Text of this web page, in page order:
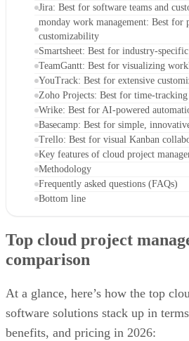
Jira: Best for software teams and
monday work management: Best for
customizability
Smartsheet: Best for industry-
TeamGantt: Best for visualizing
YouTrack: Best for extensive
Zoho Projects: Best for time-tracking
Wrike: Best for AI-powered
Basecamp: Best for simple,
Trello: Best for visual Kanban
Key features of cloud project
Methodology
Frequently asked questions (FAQs)
Bottom line
Top cloud project
comparison
At a glance, here’s how the top
software solutions stack up in
benefits, and pricing in 2026: